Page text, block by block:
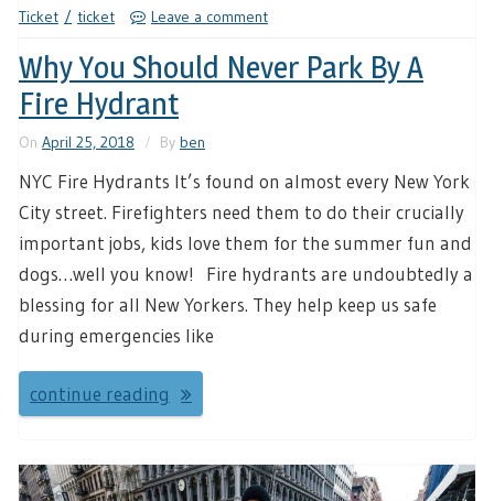
Ticket
ticket Leave a comment
Why You Should Never Park By A
Fire Hydrant
On April 25, 2018 By ben
NYC Fire Hydrants It’s found on almost every New York
City street. Firefighters need them to do their crucially
important jobs, kids love them for the summer fun and
dogs…well you know! Fire hydrants are undoubtedly a
blessing for all New Yorkers. They help keep us safe
during emergencies like
continue reading